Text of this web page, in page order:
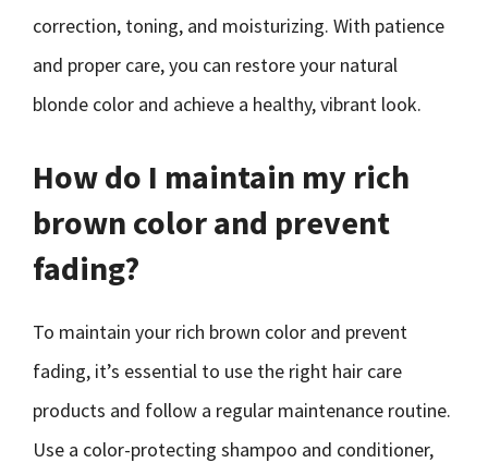
correction, toning, and moisturizing. With patience
and proper care, you can restore your natural
blonde color and achieve a healthy, vibrant look.
How do I maintain my rich
brown color and prevent
fading?
To maintain your rich brown color and prevent
fading, it’s essential to use the right hair care
products and follow a regular maintenance routine.
Use a color-protecting shampoo and conditioner,